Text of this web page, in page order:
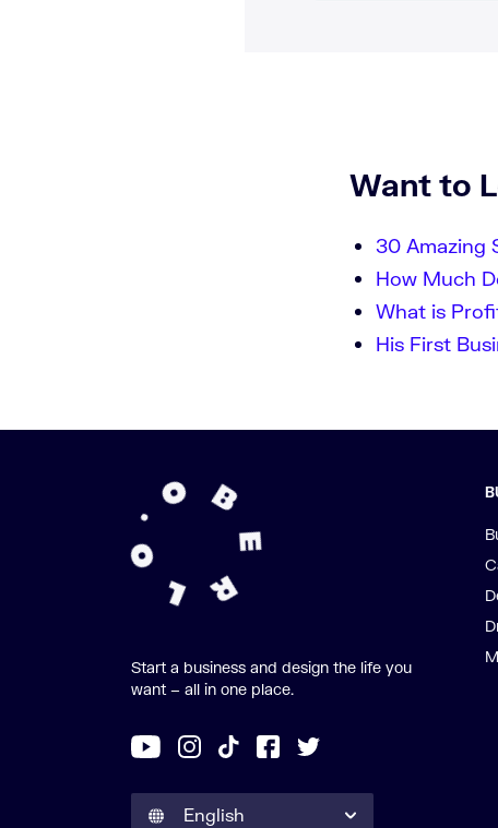
Want to
30 Amazing
How Much
What is
His First
Start a business and design the life you
want – all in one place.